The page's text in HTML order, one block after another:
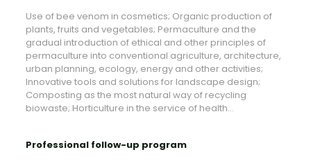
Use of bee venom in cosmetics; Organic production of
plants, fruits and vegetables; Permaculture and the
gradual introduction of ethical and other principles of
permaculture into conventional agriculture, architecture,
urban planning, ecology, energy and other activities;
Innovative tools and solutions for landscape design;
Composting as the most natural way of recycling
biowaste; Horticulture in the service of health…
Professional follow-up program